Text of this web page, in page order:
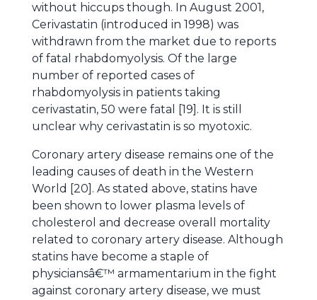
without hiccups though. In August 2001,
Cerivastatin (introduced in 1998) was
withdrawn from the market due to reports
of fatal rhabdomyolysis. Of the large
number of reported cases of
rhabdomyolysis in patients taking
cerivastatin, 50 were fatal [19]. It is still
unclear why cerivastatin is so myotoxic.
Coronary artery disease remains one of the
leading causes of death in the Western
World [20]. As stated above, statins have
been shown to lower plasma levels of
cholesterol and decrease overall mortality
related to coronary artery disease. Although
statins have become a staple of
physiciansâ€™ armamentarium in the fight
against coronary artery disease, we must